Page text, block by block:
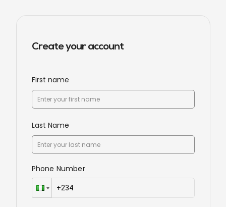
Create your account
First name
Last Name
Phone Number